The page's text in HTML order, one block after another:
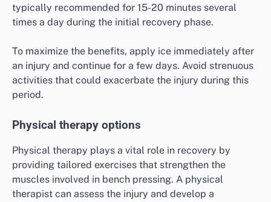
typically recommended for 15-20 minutes several
times a day during the initial recovery phase.
To maximize the benefits, apply ice immediately after
an injury and continue for a few days. Avoid strenuous
activities that could exacerbate the injury during this
period.
Physical therapy options
Physical therapy plays a vital role in recovery by
providing tailored exercises that strengthen the
muscles involved in bench pressing. A physical
therapist can assess the injury and develop a